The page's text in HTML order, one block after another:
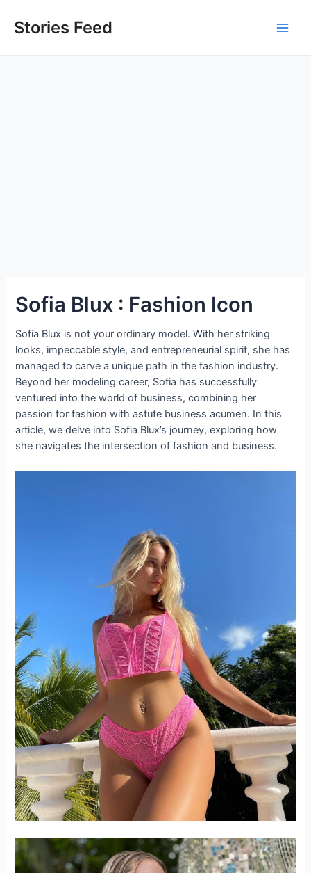
Stories Feed
Sofia Blux : Fashion Icon
Sofia Blux is not your ordinary model. With her striking
looks, impeccable style, and entrepreneurial spirit, she has
managed to carve a unique path in the fashion industry.
Beyond her modeling career, Sofia has successfully
ventured into the world of business, combining her
passion for fashion with astute business acumen. In this
article, we delve into Sofia Blux’s journey, exploring how
she navigates the intersection of fashion and business.